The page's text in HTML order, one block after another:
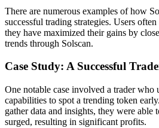
There are numerous examples of how
successful trading strategies. Users
they have maximized their gains by
trends through Solscan.
Case Study: A Successful
One notable case involved a trader who
capabilities to spot a trending token
gather data and insights, they were able
surged, resulting in significant profits.